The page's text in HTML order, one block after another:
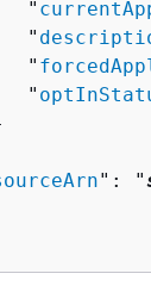
"
"
"
"
": "